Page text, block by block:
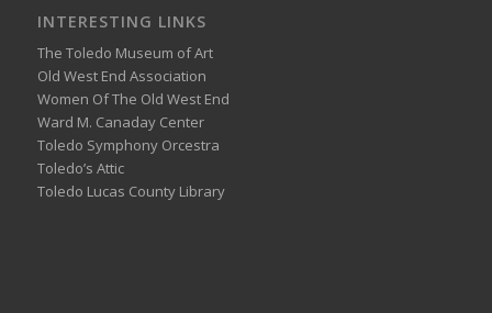
INTERESTING LINKS
The Toledo Museum of Art
Old West End Association
Women Of The Old West End
Ward M. Canaday Center
Toledo Symphony Orcestra
Toledo’s Attic
Toledo Lucas County Library